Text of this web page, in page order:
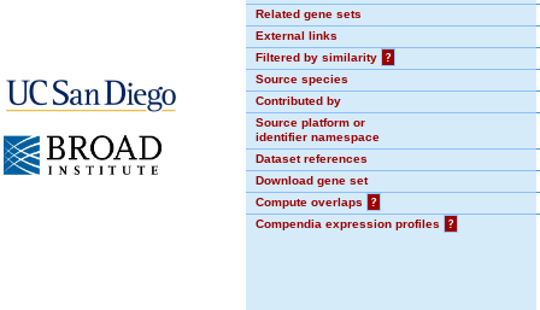
Related gene sets
External links
Filtered by similarity
?
Source species
Contributed by
Source platform or
identifier namespace
Dataset references
Download gene set
Compute overlaps
?
Compendia expression profiles
?